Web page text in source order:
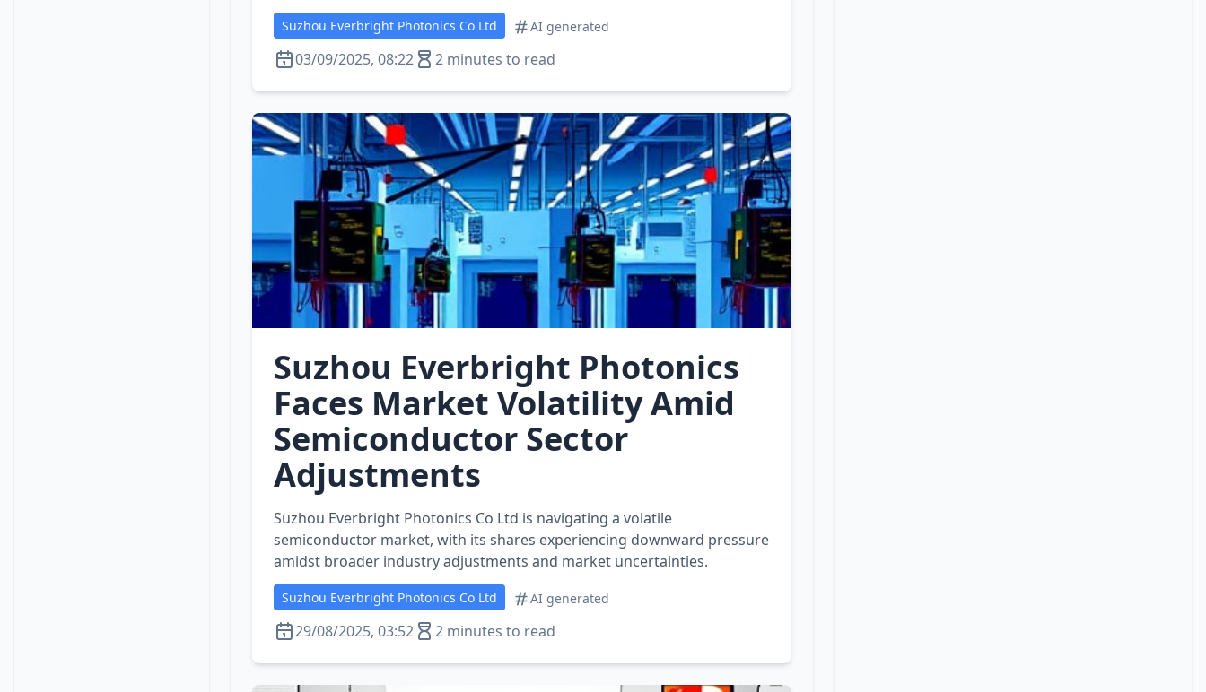
Suzhou Everbright Photonics Co Ltd AI generated
03/09/2025, 08:22 2 minutes to read
Suzhou Everbright Photonics
Faces Market Volatility Amid
Semiconductor Sector
Adjustments
Suzhou Everbright Photonics Co Ltd is navigating a volatile
semiconductor market, with its shares experiencing downward pressure
amidst broader industry adjustments and market uncertainties.
Suzhou Everbright Photonics Co Ltd AI generated
29/08/2025, 03:52 2 minutes to read